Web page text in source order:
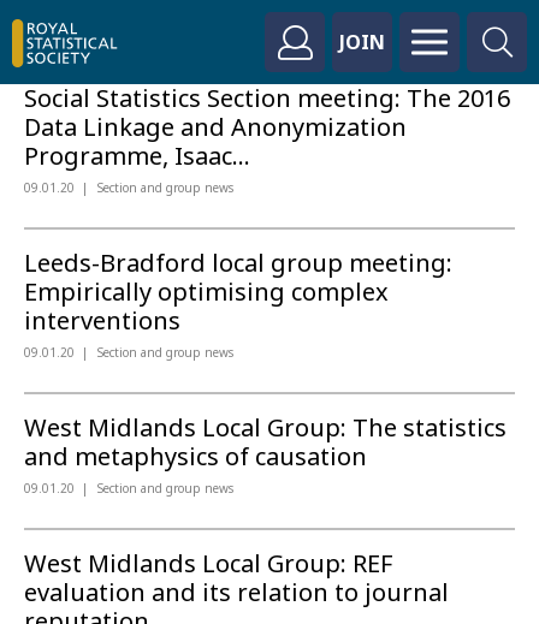
JOIN
Social Statistics Section meeting: The 2016
Data Linkage and Anonymization
Programme, Isaac...
09.01.20 Section and group news
Leeds-Bradford local group meeting:
Empirically optimising complex
interventions
09.01.20 Section and group news
West Midlands Local Group: The statistics
and metaphysics of causation
09.01.20 Section and group news
West Midlands Local Group: REF
evaluation and its relation to journal